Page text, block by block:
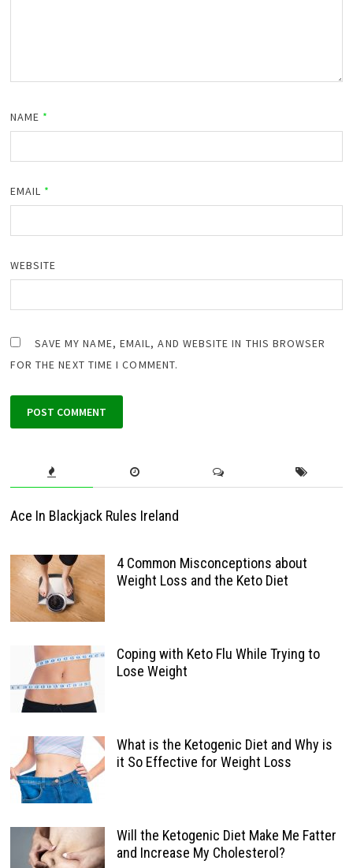
NAME *
EMAIL *
WEBSITE
SAVE MY NAME, EMAIL, AND WEBSITE IN THIS BROWSER
FOR THE NEXT TIME I COMMENT.
Ace In Blackjack Rules Ireland
4 Common Misconceptions about
Weight Loss and the Keto Diet
Coping with Keto Flu While Trying to
Lose Weight
What is the Ketogenic Diet and Why is
it So Effective for Weight Loss
Will the Ketogenic Diet Make Me Fatter
and Increase My Cholesterol?